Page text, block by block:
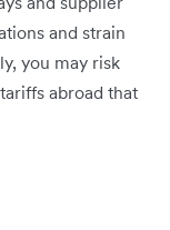
and strain
you may risk
abroad that